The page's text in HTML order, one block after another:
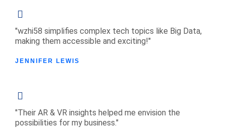
"wzhi58 simplifies complex tech topics like Big Data,
making them accessible and exciting!"
JENNIFER LEWIS
"Their AR & VR insights helped me envision the
possibilities for my business."